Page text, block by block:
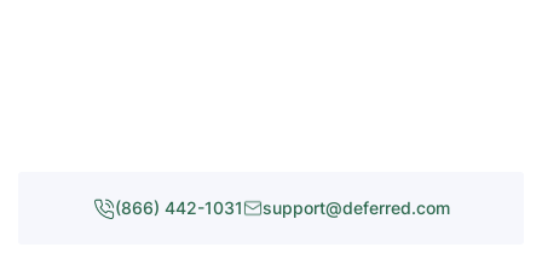
(866) 442-1031 support@deferred.com